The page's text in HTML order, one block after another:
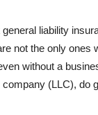
liability
not the only ones
without a
(LLC), do